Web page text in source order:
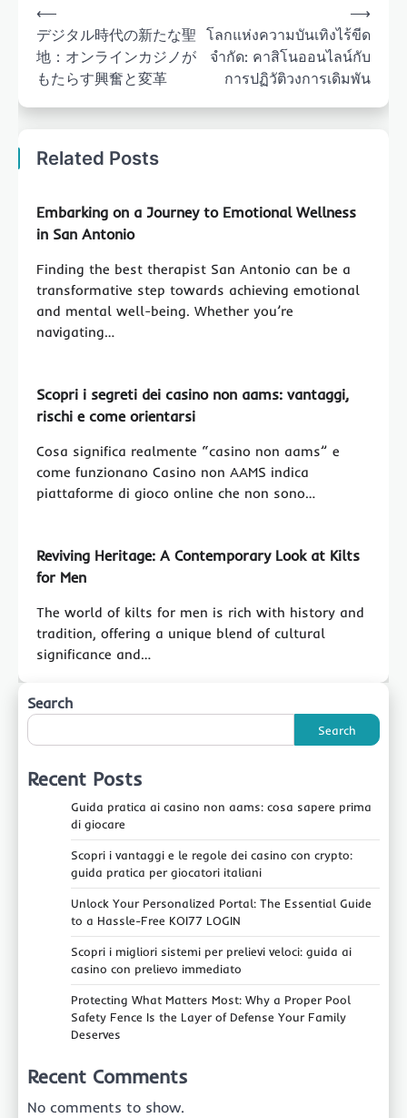
navigation
⟵
デジタル時代の新たな聖
地：オンラインカジノが
もたらす興奮と変革
โลกแห่งความบันเทิงไร้ขีด
จำกัด: คาสิโนออนไลน์กับ
การปฏิวัติวงการเดิมพัน
⟶
Related Posts
Embarking on a Journey to Emotional Wellness
in San Antonio
Finding the best therapist San Antonio can be a
transformative step towards achieving emotional
and mental well-being. Whether you’re
navigating…
Scopri i segreti dei casino non aams: vantaggi,
rischi e come orientarsi
Cosa significa realmente “casino non aams” e
come funzionano Casino non AAMS indica
piattaforme di gioco online che non sono…
Reviving Heritage: A Contemporary Look at Kilts
for Men
The world of kilts for men is rich with history and
tradition, offering a unique blend of cultural
significance and…
Search
Search
Recent Posts
Guida pratica ai casino non aams: cosa sapere prima
di giocare
Scopri i vantaggi e le regole dei casino con crypto:
guida pratica per giocatori italiani
Unlock Your Personalized Portal: The Essential Guide
to a Hassle-Free KOI77 LOGIN
Scopri i migliori sistemi per prelievi veloci: guida ai
casino con prelievo immediato
Protecting What Matters Most: Why a Proper Pool
Safety Fence Is the Layer of Defense Your Family
Deserves
Recent Comments
No comments to show.